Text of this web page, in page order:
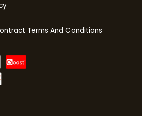
Terms And Conditions